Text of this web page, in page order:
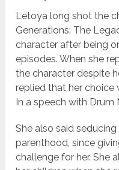
Letoya long shot the
Generations: The
character after being
episodes. When she
the character despite
replied that her choice
In a speech with Drum
She also said
parenthood, since
challenge for her. She